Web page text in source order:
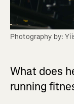
Photography by:
What does
running